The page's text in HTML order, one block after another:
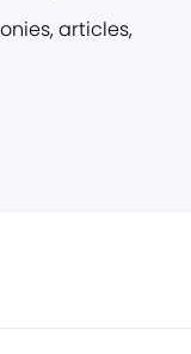
articles,